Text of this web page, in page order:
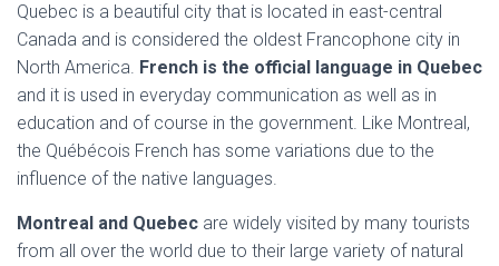
Quebec is a beautiful city that is located in east-central
Canada and is considered the oldest Francophone city in
North America. French is the official language in Quebec
and it is used in everyday communication as well as in
education and of course in the government. Like Montreal,
the Québécois French has some variations due to the
influence of the native languages.
Montreal and Quebec are widely visited by many tourists
from all over the world due to their large variety of natural